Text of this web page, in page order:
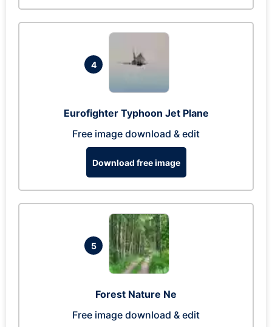
4
Eurofighter Typhoon Jet Plane
Free image download & edit
Download free image
5
Forest Nature Ne
Free image download & edit